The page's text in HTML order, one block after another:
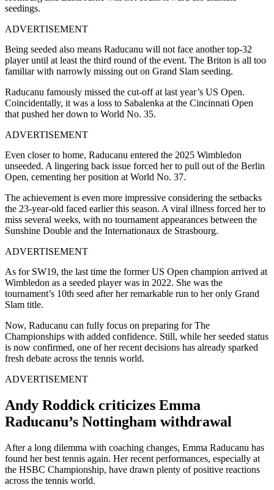
seedings.
ADVERTISEMENT
Being seeded also means Raducanu will not face another top-32
player until at least the third round of the event. The Briton is all too
familiar with narrowly missing out on Grand Slam seeding.
Raducanu famously missed the cut-off at last year’s US Open.
Coincidentally, it was a loss to Sabalenka at the Cincinnati Open
that pushed her down to World No. 35.
ADVERTISEMENT
Even closer to home, Raducanu entered the 2025 Wimbledon
unseeded. A lingering back issue forced her to pull out of the Berlin
Open, cementing her position at World No. 37.
The achievement is even more impressive considering the setbacks
the 23-year-old faced earlier this season. A viral illness forced her to
miss several weeks, with no tournament appearances between the
Sunshine Double and the Internationaux de Strasbourg.
ADVERTISEMENT
As for SW19, the last time the former US Open champion arrived at
Wimbledon as a seeded player was in 2022. She was the
tournament’s 10th seed after her remarkable run to her only Grand
Slam title.
Now, Raducanu can fully focus on preparing for The
Championships with added confidence. Still, while her seeded status
is now confirmed, one of her recent decisions has already sparked
fresh debate across the tennis world.
ADVERTISEMENT
Andy Roddick criticizes Emma
Raducanu’s Nottingham withdrawal
After a long dilemma with coaching changes, Emma Raducanu has
found her best tennis again. Her recent performances, especially at
the HSBC Championship, have drawn plenty of positive reactions
across the tennis world.